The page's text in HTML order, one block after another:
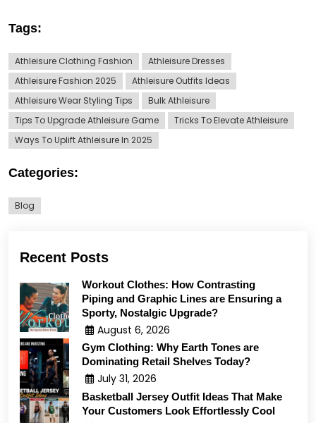
Tags:
Athleisure Clothing Fashion
Athleisure Dresses
Athleisure Fashion 2025
Athleisure Outfits Ideas
Athleisure Wear Styling Tips
Bulk Athleisure
Tips To Upgrade Athleisure Game
Tricks To Elevate Athleisure
Ways To Uplift Athleisure In 2025
Categories:
Blog
Recent Posts
Workout Clothes: How Contrasting
Piping and Graphic Lines are Ensuring a
Sporty, Nostalgic Upgrade?
August 6, 2026
Gym Clothing: Why Earth Tones are
Dominating Retail Shelves Today?
July 31, 2026
Basketball Jersey Outfit Ideas That Make
Your Customers Look Effortlessly Cool